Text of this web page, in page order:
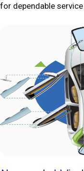
for dependable